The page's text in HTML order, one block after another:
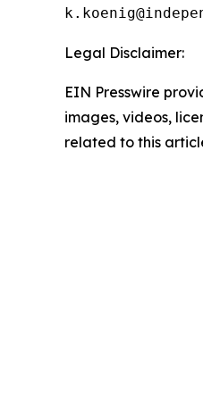
Legal Disclaimer:
EIN Presswire
images, videos,
related to this